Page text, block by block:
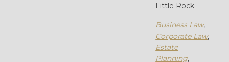
Little Rock
Business Law,
Corporate Law,
Estate
Planning,